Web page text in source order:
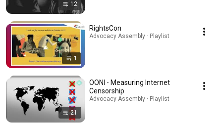
12
1
RightsCon
Advocacy Assembly · Playlist
21
OONI - Measuring Internet
Censorship
Advocacy Assembly · Playlist